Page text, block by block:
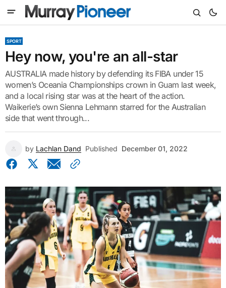
SPORT
Hey now, you're an all-star
AUSTRALIA made history by defending its FIBA under 15
women’s Oceania Championships crown in Guam last week,
and a local rising star was at the heart of the action.
Waikerie’s own Sienna Lehmann starred for the Australian
side that went through...
by Lachlan Dand Published December 01, 2022